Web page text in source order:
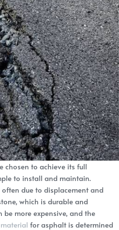
chosen to achieve its full
to install and maintain.
due to displacement and
which is durable and
more expensive, and the
for asphalt is determined